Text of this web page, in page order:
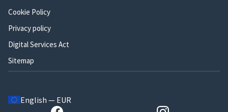
Cookie Policy
Privacy policy
Digital Services Act
Sitemap
English — EUR